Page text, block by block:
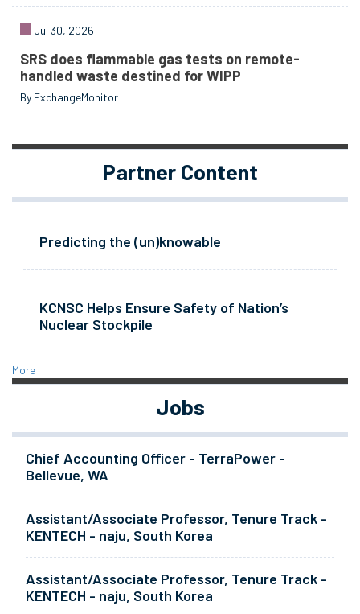
Jul 30, 2026
SRS does flammable gas tests on remote-
handled waste destined for WIPP
By ExchangeMonitor
Partner Content
Predicting the (un)knowable
KCNSC Helps Ensure Safety of Nation’s
Nuclear Stockpile
More
Jobs
Chief Accounting Officer - TerraPower -
Bellevue, WA
Assistant/Associate Professor, Tenure Track -
KENTECH - naju, South Korea
Assistant/Associate Professor, Tenure Track -
KENTECH - naju, South Korea